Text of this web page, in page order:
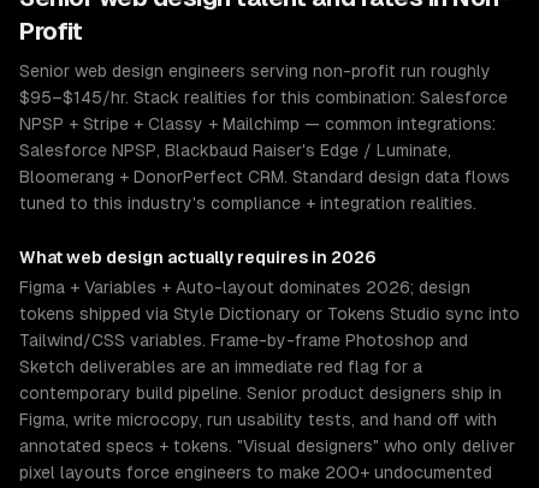
Profit
Senior web design engineers serving non-profit run roughly
$95–$145/hr. Stack realities for this combination: Salesforce
NPSP + Stripe + Classy + Mailchimp — common integrations:
Salesforce NPSP, Blackbaud Raiser's Edge / Luminate,
Bloomerang + DonorPerfect CRM. Standard design data flows
tuned to this industry's compliance + integration realities.
Whatweb design actually requires in 2026
Figma + Variables + Auto-layout dominates 2026; design
tokens shipped via Style Dictionary or Tokens Studio sync into
Tailwind/CSS variables. Frame-by-frame Photoshop and
Sketch deliverables are an immediate red flag for a
contemporary build pipeline. Senior product designers ship in
Figma, write microcopy, run usability tests, and hand off with
annotated specs + tokens. "Visual designers" who only deliver
pixel layouts force engineers to make 200+ undocumented